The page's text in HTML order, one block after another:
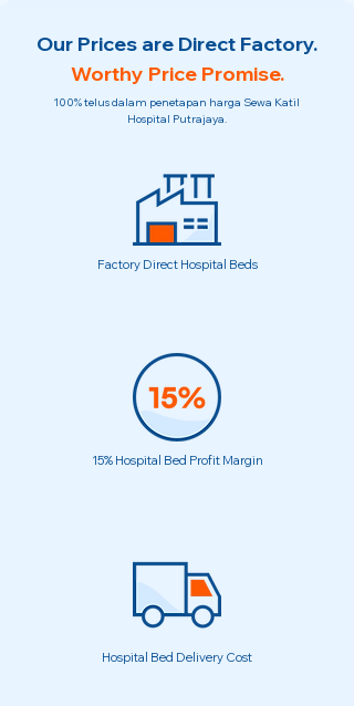
Our Prices are Direct Factory.
Worthy Price Promise.
100% telus dalam penetapan harga Sewa Katil
Hospital Putrajaya.
Factory Direct Hospital Beds
15% Hospital Bed Profit Margin
Hospital Bed Delivery Cost